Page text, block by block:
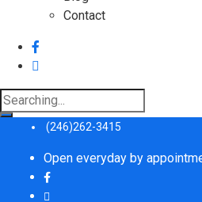
Contact
Search
for:
(246)262-3415
Open everyday by